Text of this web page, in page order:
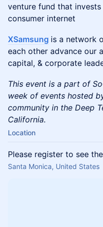
venture fund that
consumer internet
XSamsung is a network
each other advance our
capital, & corporate
This event is a part of
week of events hosted
community in the Deep
California.
Location
Please register to see
Santa Monica, United States